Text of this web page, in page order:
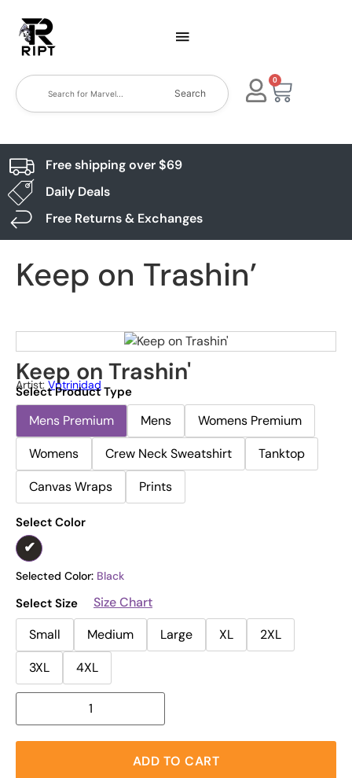
Search
0
Free shipping over $69
Daily Deals
Free Returns & Exchanges
Keep on Trashin’
Keep on Trashin'
Artist: Vptrinidad
Select Product Type
Mens Premium Mens
Womens Premium
Womens
Crew Neck Sweatshirt
Tanktop
Canvas Wraps
Prints
Select Color
Selected Color: Black
Select Size
Size Chart
Small
Medium Large XL
2XL
3XL
4XL
ADD TO CART